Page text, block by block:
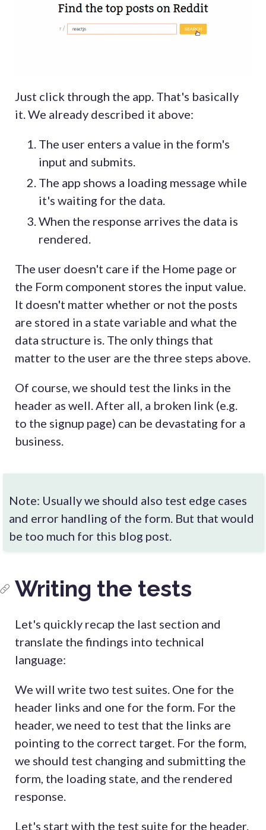
Just click through the app. That's basically
it. We already described it above:
The user enters a value in the form's
input and submits.
The app shows a loading message while
it's waiting for the data.
When the response arrives the data is
rendered.
The user doesn't care if the Home page or
the Form component stores the input value.
It doesn't matter whether or not the posts
are stored in a state variable and what the
data structure is. The only things that
matter to the user are the three steps above.
Of course, we should test the links in the
header as well. After all, a broken link (e.g.
to the signup page) can be devastating for a
business.
Note: Usually we should also test edge cases
and error handling of the form. But that would
be too much for this blog post.
Writing the tests
Let's quickly recap the last section and
translate the findings into technical
language:
We will write two test suites. One for the
header links and one for the form. For the
header, we need to test that the links are
pointing to the correct target. For the form,
we should test changing and submitting the
form, the loading state, and the rendered
response.
Let's start with the test suite for the header.